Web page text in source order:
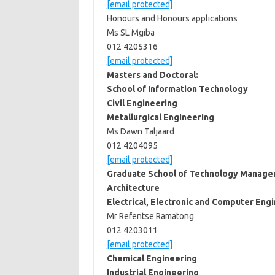
[email protected]
Honours and Honours applications
Ms SL Mgiba
012 4205316
[email protected]
Masters and Doctoral:
School of Information Technology
Civil Engineering
Metallurgical Engineering
Ms Dawn Taljaard
012 4204095
[email protected]
Graduate School of Technology
Architecture
Electrical, Electronic and Computer
Mr Refentse Ramatong
012 4203011
[email protected]
Chemical Engineering
Industrial Engineering